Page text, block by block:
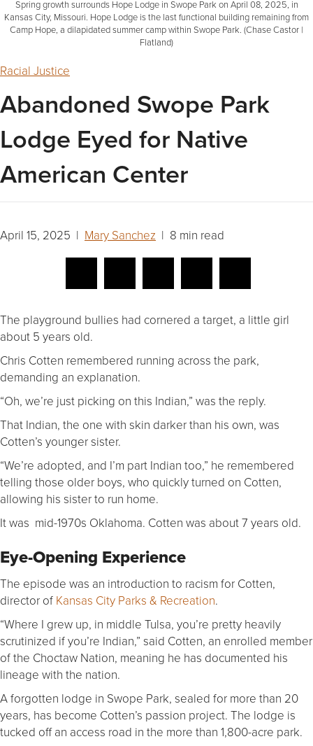
Spring growth surrounds Hope Lodge in Swope Park on April 08, 2025, in
Kansas City, Missouri. Hope Lodge is the last functional building remaining from
Camp Hope, a dilapidated summer camp within Swope Park. (Chase Castor |
Flatland)
Racial Justice
Abandoned Swope Park
Lodge Eyed for Native
American Center
April 15, 2025 | Mary Sanchez | 8 min read
The playground bullies had cornered a target, a little girl
about 5 years old.
Chris Cotten remembered running across the park,
demanding an explanation.
“Oh, we’re just picking on this Indian,” was the reply.
That Indian, the one with skin darker than his own, was
Cotten’s younger sister.
“We’re adopted, and I’m part Indian too,” he remembered
telling those older boys, who quickly turned on Cotten,
allowing his sister to run home.
It was mid-1970s Oklahoma. Cotten was about 7 years old.
Eye-Opening Experience
The episode was an introduction to racism for Cotten,
director of Kansas City Parks & Recreation.
“Where I grew up, in middle Tulsa, you’re pretty heavily
scrutinized if you’re Indian,” said Cotten, an enrolled member
of the Choctaw Nation, meaning he has documented his
lineage with the nation.
A forgotten lodge in Swope Park, sealed for more than 20
years, has become Cotten’s passion project. The lodge is
tucked off an access road in the more than 1,800-acre park.